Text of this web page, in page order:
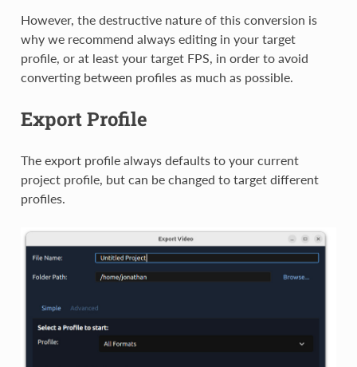
However, the destructive nature of this conversion is
why we recommend always editing in your target
profile, or at least your target FPS, in order to avoid
converting between profiles as much as possible.
Export Profile
The export profile always defaults to your current
project profile, but can be changed to target different
profiles.